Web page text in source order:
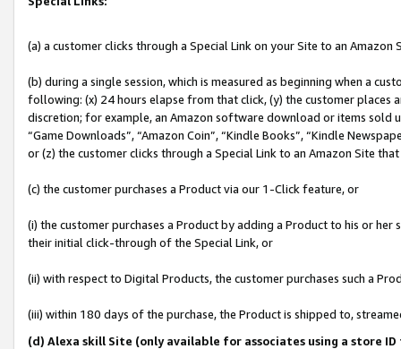
(a) a customer clicks through a Special Link on your Site to an Amazon
(b) during a single session, which is measured as beginning when a
following: (x) 24 hours elapse from that click, (y) the customer
discretion; for example, an Amazon software download or items sold
“Game Downloads”, “Amazon Coin”, “Kindle Books”, “Kindle
or (z) the customer clicks through a Special Link to an Amazon Site
(c) the customer purchases a Product via our 1-Click feature, or
(i) the customer purchases a Product by adding a Product to his or
their initial click-through of the Special Link, or
(ii) with respect to Digital Products, the customer purchases such a
(iii) within 180 days of the purchase, the Product is shipped to,
(d) Alexa skill Site (only available for associates using a store